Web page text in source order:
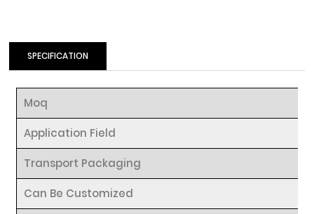
SPECIFICATION
Moq
Application Field
Transport Packaging
Can Be Customized